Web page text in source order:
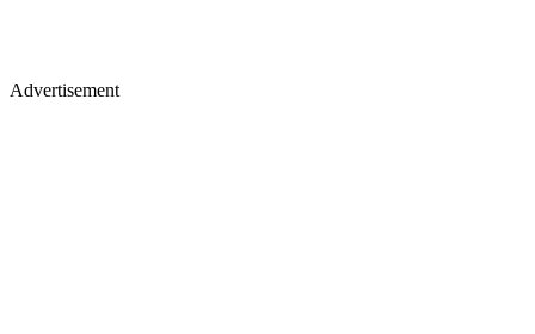
Advertisement